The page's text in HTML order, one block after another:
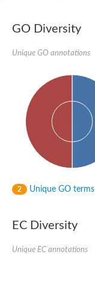
GO Diversity
Unique GO annotations
2 Unique GO terms
EC Diversity
Unique EC annotations